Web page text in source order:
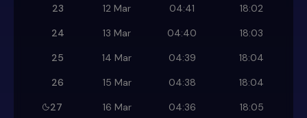
23
12 Mar 04:41
18:02
24
13 Mar 04:40
18:03
25
14 Mar 04:39
18:04
26
15 Mar 04:38
18:04
27
16 Mar 04:36
18:05